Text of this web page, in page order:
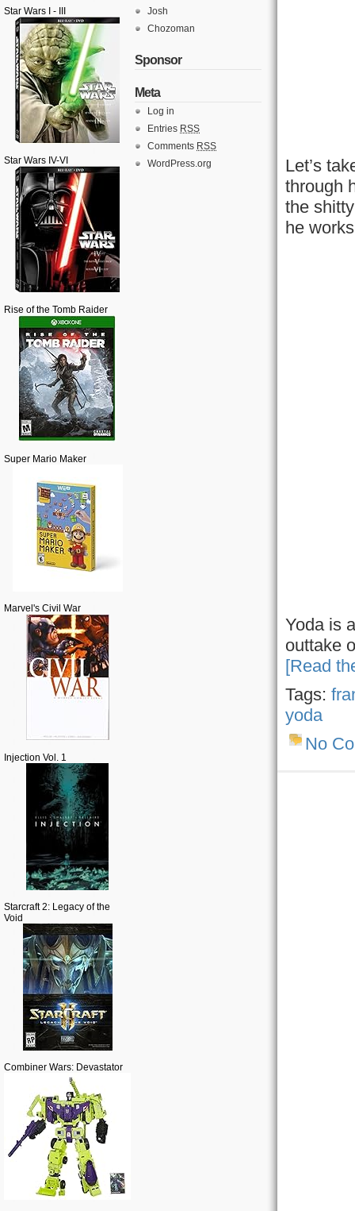
Star Wars I - III
Star Wars IV-VI
Rise of the Tomb Raider
Super Mario Maker
Marvel's Civil War
Injection Vol. 1
Starcraft 2: Legacy of the
Void
Combiner Wars: Devastator
Josh
Chozoman
Sponsor
Meta
Log in
Entries RSS
Comments RSS
WordPress.org
Let’s
through
the
he
Yoda is
outtake
[Read
Tags:
yoda
No